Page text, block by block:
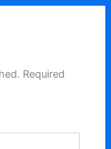
Required